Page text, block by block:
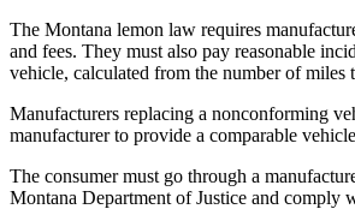
The Montana lemon law requires
and fees. They must also pay reasonable
vehicle, calculated from the number of miles
Manufacturers replacing a nonconforming
manufacturer to provide a comparable
The consumer must go through a
Montana Department of Justice and comply